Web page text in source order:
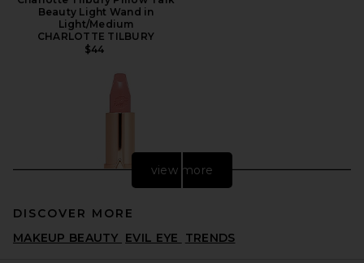
Beauty Light Wand in
Light/Medium
CHARLOTTE TILBURY
$44
view more
DISCOVER MORE
MAKEUP BEAUTY EVIL EYE TRENDS